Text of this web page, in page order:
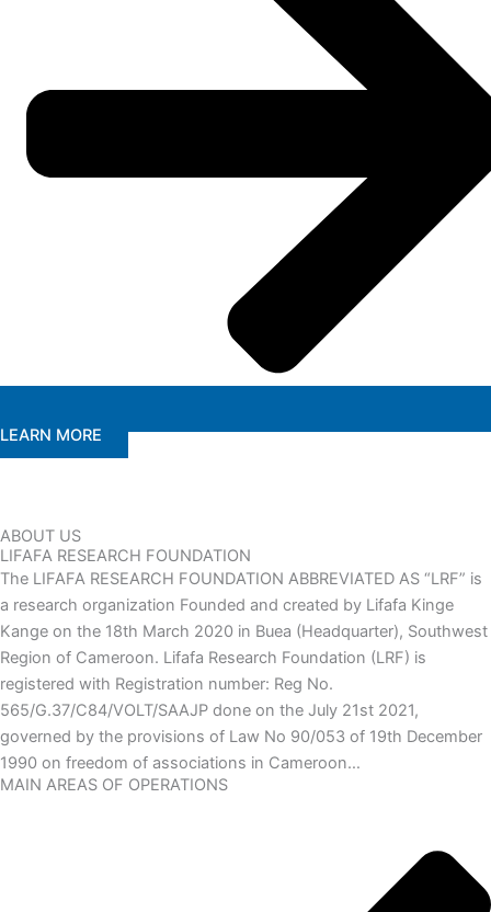
LEARN MORE
ABOUT US
LIFAFA RESEARCH FOUNDATION
The LIFAFA RESEARCH FOUNDATION ABBREVIATED AS “LRF” is
a research organization Founded and created by Lifafa Kinge
Kange on the 18th March 2020 in Buea (Headquarter), Southwest
Region of Cameroon. Lifafa Research Foundation (LRF) is
registered with Registration number: Reg No.
565/G.37/C84/VOLT/SAAJP done on the July 21st 2021,
governed by the provisions of Law No 90/053 of 19th December
1990 on freedom of associations in Cameroon…
MAIN AREAS OF OPERATIONS